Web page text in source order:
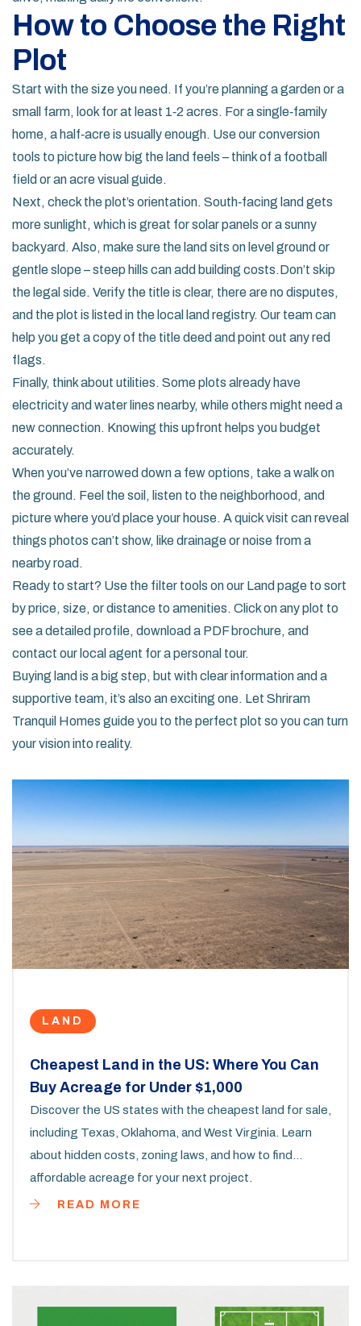
How to Choose the Right
Plot
Start with the size you need. If you’re planning a garden or a
small farm, look for at least 1‑2 acres. For a single‑family
home, a half‑acre is usually enough. Use our conversion
tools to picture how big the land feels – think of a football
field or an acre visual guide.
Next, check the plot’s orientation. South‑facing land gets
more sunlight, which is great for solar panels or a sunny
backyard. Also, make sure the land sits on level ground or
gentle slope – steep hills can add building costs.Don’t skip
the legal side. Verify the title is clear, there are no disputes,
and the plot is listed in the local land registry. Our team can
help you get a copy of the title deed and point out any red
flags.
Finally, think about utilities. Some plots already have
electricity and water lines nearby, while others might need a
new connection. Knowing this upfront helps you budget
accurately.
When you’ve narrowed down a few options, take a walk on
the ground. Feel the soil, listen to the neighborhood, and
picture where you’d place your house. A quick visit can reveal
things photos can’t show, like drainage or noise from a
nearby road.
Ready to start? Use the filter tools on our Land page to sort
by price, size, or distance to amenities. Click on any plot to
see a detailed profile, download a PDF brochure, and
contact our local agent for a personal tour.
Buying land is a big step, but with clear information and a
supportive team, it’s also an exciting one. Let Shriram
Tranquil Homes guide you to the perfect plot so you can turn
your vision into reality.
LAND
Cheapest Land in the US: Where You Can
Buy Acreage for Under $1,000
Discover the US states with the cheapest land for sale,
including Texas, Oklahoma, and West Virginia. Learn
about hidden costs, zoning laws, and how to find
affordable acreage for your next project.
READ MORE